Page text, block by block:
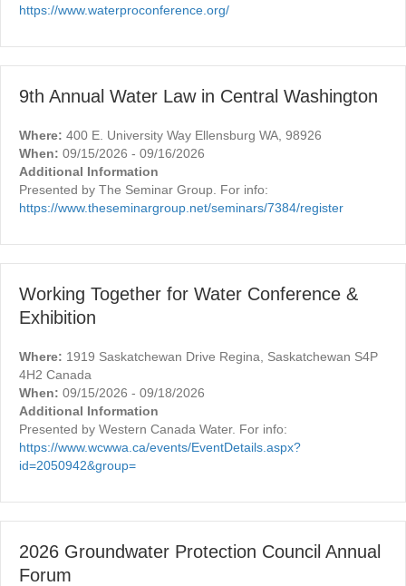
https://www.waterproconference.org/
9th Annual Water Law in Central Washington
Where: 400 E. University Way Ellensburg WA, 98926
When: 09/15/2026 - 09/16/2026
Additional Information
Presented by The Seminar Group. For info:
https://www.theseminargroup.net/seminars/7384/register
Working Together for Water Conference &
Exhibition
Where: 1919 Saskatchewan Drive Regina, Saskatchewan S4P
4H2 Canada
When: 09/15/2026 - 09/18/2026
Additional Information
Presented by Western Canada Water. For info:
https://www.wcwwa.ca/events/EventDetails.aspx?
id=2050942&group=
2026 Groundwater Protection Council Annual
Forum